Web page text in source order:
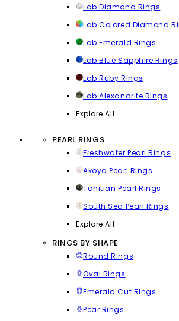
Lab Diamond Rings
Lab Colored Diamond
Lab Emerald Rings
Lab Blue Sapphire Rings
Lab Ruby Rings
Lab Alexandrite Rings
Explore All
PEARL RINGS
Freshwater Pearl Rings
Akoya Pearl Rings
Tahitian Pearl Rings
South Sea Pearl Rings
Explore All
RINGS BY SHAPE
Round Rings
Oval Rings
Emerald Cut Rings
Pear Rings